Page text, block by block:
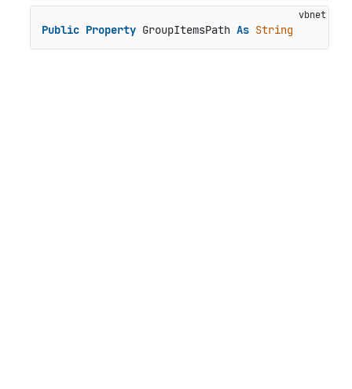
Public Property GroupItemsPath As String